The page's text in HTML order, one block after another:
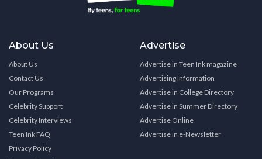
About Us
About Us
Contact Us
Our Programs
Celebrity Support
Celebrity Interviews
Teen Ink FAQ
Privacy Policy
Advertise
Advertise in Teen Ink magazine
Advertising Information
Advertise in College Directory
Advertise in Summer Directory
Advertise Online
Advertise in e-Newsletter